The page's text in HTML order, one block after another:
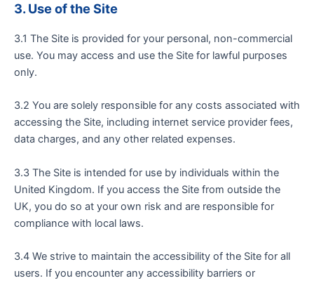
3. Use of the Site
3.1 The Site is provided for your personal, non-commercial
use. You may access and use the Site for lawful purposes
only.
3.2 You are solely responsible for any costs associated with
accessing the Site, including internet service provider fees,
data charges, and any other related expenses.
3.3 The Site is intended for use by individuals within the
United Kingdom. If you access the Site from outside the
UK, you do so at your own risk and are responsible for
compliance with local laws.
3.4 We strive to maintain the accessibility of the Site for all
users. If you encounter any accessibility barriers or